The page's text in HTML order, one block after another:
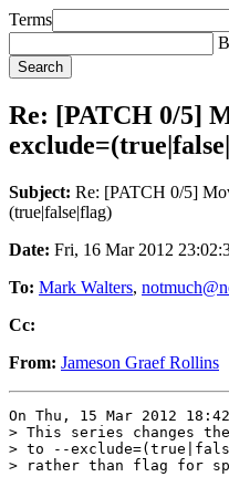
Terms
Re: [PATCH 0/5]
Subject: Re: [PATCH 0/5]
(true|false|flag)
Date: Fri, 16 Mar 2012
To: Mark Walters,
Cc:
From: Jameson Graef Rollins
On Thu, 15 Mar 2012
> This series changes
> to --
> rather than flag for